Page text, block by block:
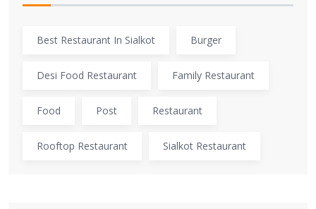
Best Restaurant In Sialkot Burger
Desi Food Restaurant Family Restaurant
Food Post Restaurant
Rooftop Restaurant Sialkot Restaurant